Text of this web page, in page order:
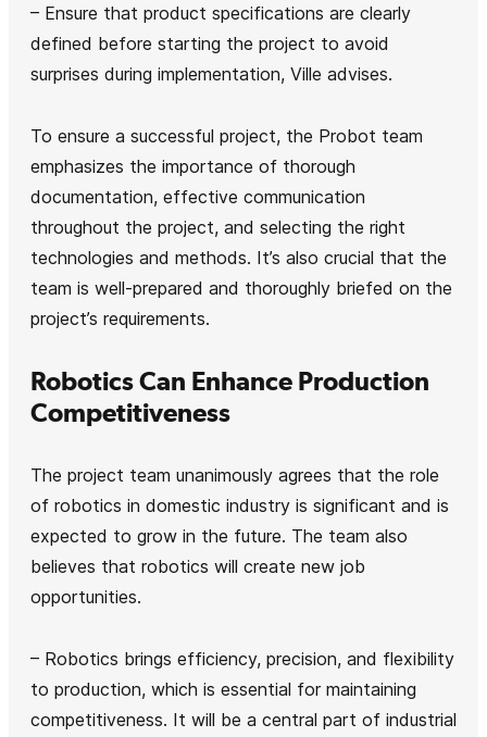
– Ensure that product specifications are clearly
defined before starting the project to avoid
surprises during implementation, Ville advises.
To ensure a successful project, the Probot team
emphasizes the importance of thorough
documentation, effective communication
throughout the project, and selecting the right
technologies and methods. It’s also crucial that the
team is well-prepared and thoroughly briefed on the
project’s requirements.
Robotics Can Enhance Production
Competitiveness
The project team unanimously agrees that the role
of robotics in domestic industry is significant and is
expected to grow in the future. The team also
believes that robotics will create new job
opportunities.
– Robotics brings efficiency, precision, and flexibility
to production, which is essential for maintaining
competitiveness. It will be a central part of industrial